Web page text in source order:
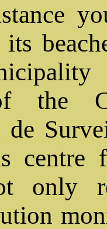
the
de
centre
only